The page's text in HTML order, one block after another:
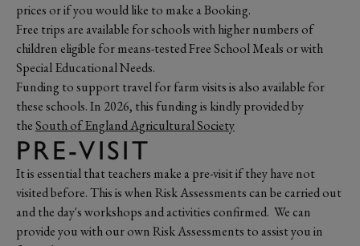
prices or if you would like to make a Booking.
Free trips are available for schools with higher numbers of
children eligible for means-tested Free School Meals or with
Special Educational Needs.
Funding to support travel for farm visits is also available for
these schools. In 2026, this funding is kindly provided by
the South of England Agricultural Society
PRE-VISIT
It is essential that teachers make a pre-visit if they have not
visited before. This is when Risk Assessments can be carried out
and the day's workshops and activities confirmed. We can
provide you with our own Risk Assessments to assist you in